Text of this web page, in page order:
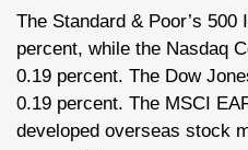
The Standard & Poor’s 500
percent, while the Nasdaq
0.19 percent. The Dow
0.19 percent. The MSCI
developed overseas stock